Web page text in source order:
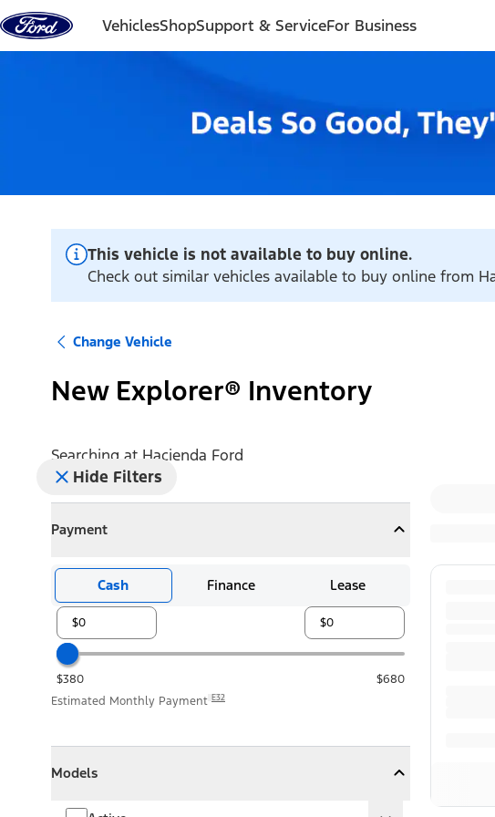
Skip to content
VehiclesShopSupport & ServiceFor Business
This vehicle is not available to buy online.
Check out similar vehicles available to buy online from
Change Vehicle
New Explorer® Inventory
Searching at Hacienda Ford
Hide Filters
Payment
CollapsePayment
Cash Finance Lease
$380
$680
Estimated Monthly Payment E32
Models
Collapse